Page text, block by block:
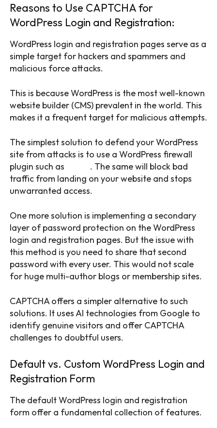
Reasons to Use CAPTCHA for
WordPress Login and Registration:
WordPress login and registration pages serve as a
simple target for hackers and spammers and
malicious force attacks.
This is because WordPress is the most well-known
website builder (CMS) prevalent in the world. This
makes it a frequent target for malicious attempts.
The simplest solution to defend your WordPress
site from attacks is to use a WordPress firewall
plugin such as
. The same will block bad
traffic from landing on your website and stops
unwarranted access.
One more solution is implementing a secondary
layer of password protection on the WordPress
login and registration pages. But the issue with
this method is you need to share that second
password with every user. This would not scale
for huge multi-author blogs or membership sites.
CAPTCHA offers a simpler alternative to such
solutions. It uses AI technologies from Google to
identify genuine visitors and offer CAPTCHA
challenges to doubtful users.
Default vs. Custom WordPress Login and
Registration Form
The default WordPress login and registration
form offer a fundamental collection of features.